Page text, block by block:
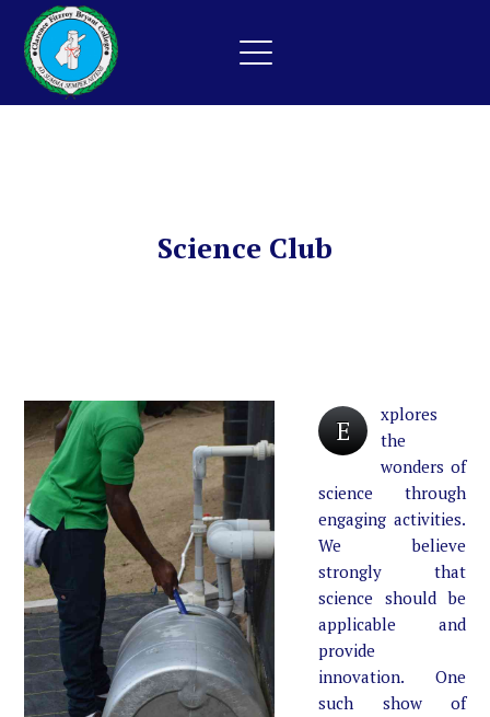
Science Club
E
xplores
the
wonders of
science through
engaging activities.
We believe
strongly that
science should be
applicable and
provide
innovation. One
such show of